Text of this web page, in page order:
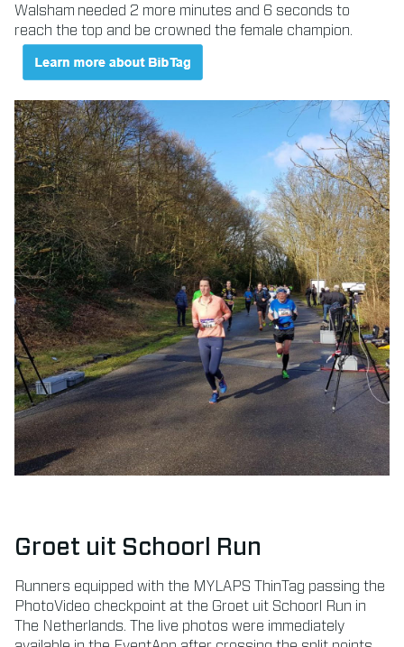
Walsham needed 2 more minutes and 6 seconds to
reach the top and be crowned the female champion.
Groet uit Schoorl Run
Runners equipped with the MYLAPS ThinTag passing the
PhotoVideo checkpoint at the Groet uit Schoorl Run in
The Netherlands. The live photos were immediately